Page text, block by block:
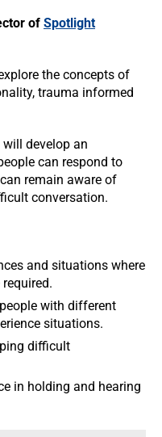
of Spotlight
the concepts of
trauma informed
develop an
can respond to
remain aware of
conversation.
and situations where
with different
situations.
difficult
in holding and hearing